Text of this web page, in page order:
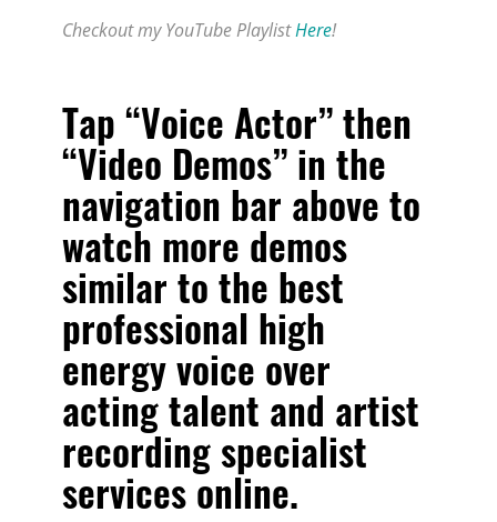
Checkout my YouTube PlaylistHere!
Tap “Voice Actor” then
“Video Demos” in the
navigation bar above to
watch more demos
similar to the best
professional high
energy voice over
acting talent and artist
recording specialist
services online.